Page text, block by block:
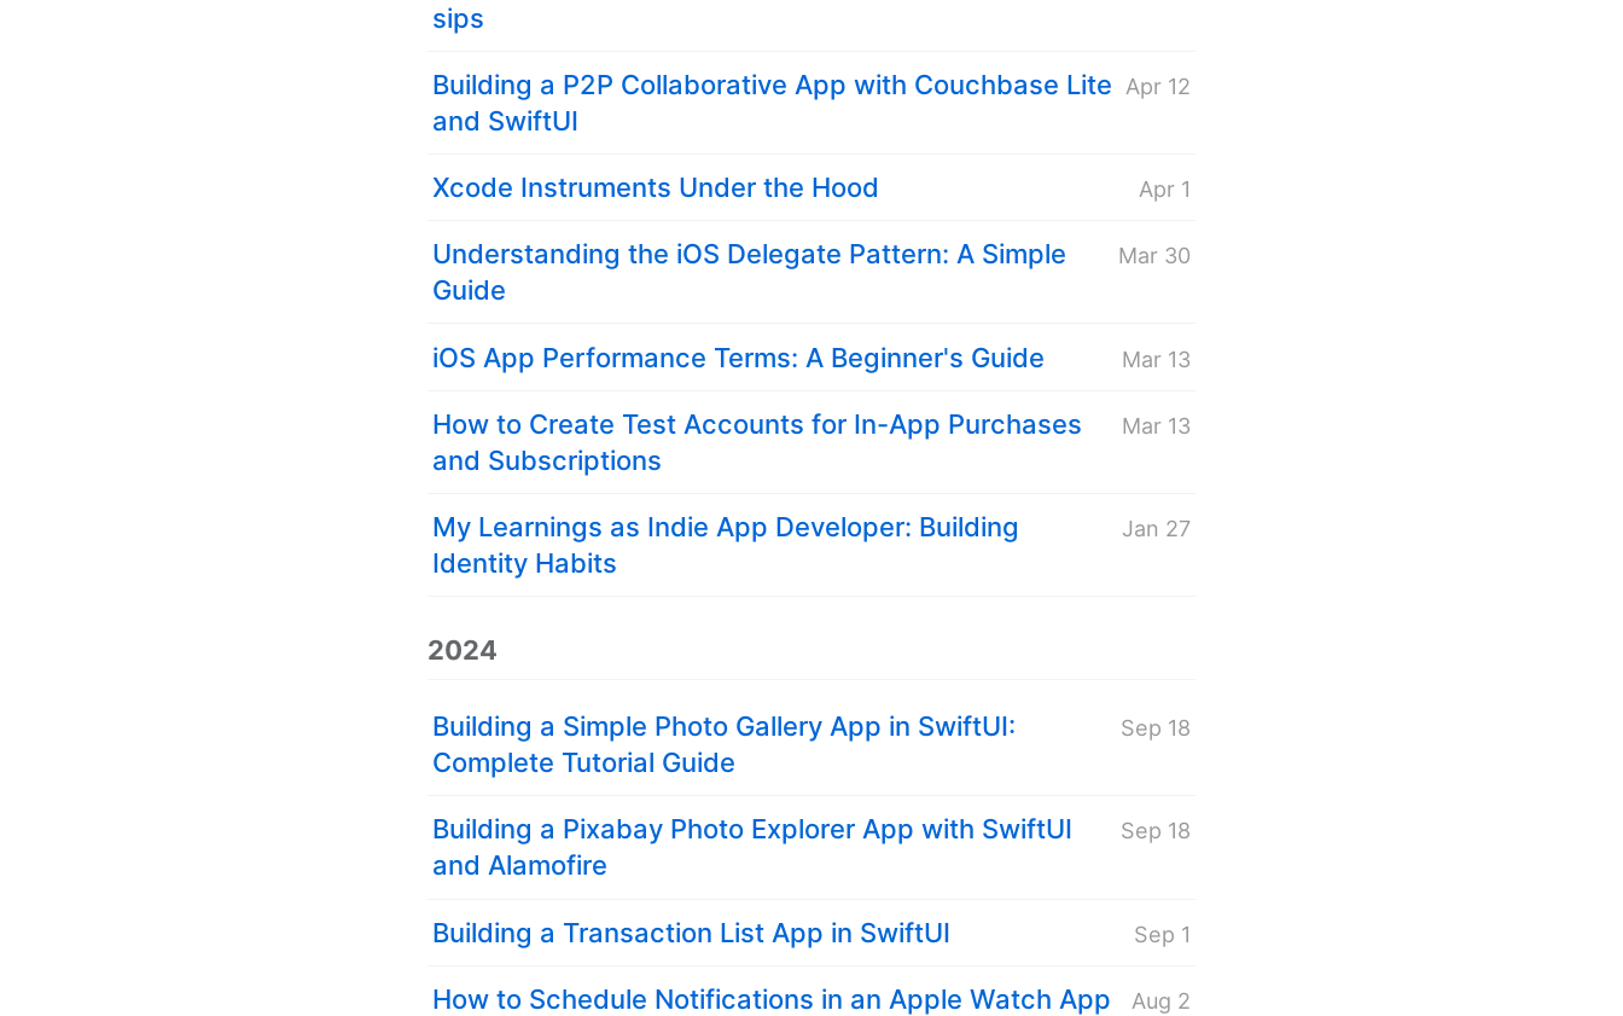
sips
Building a P2P Collaborative App with Couchbase Lite
and SwiftUI
Apr 12
Xcode Instruments Under the Hood Apr 1
Understanding the iOS Delegate Pattern: A Simple
Guide
Mar 30
iOS App Performance Terms: A Beginner's Guide Mar 13
How to Create Test Accounts for In-App Purchases
and Subscriptions
Mar 13
My Learnings as Indie App Developer: Building
Identity Habits
Jan 27
2024
Building a Simple Photo Gallery App in SwiftUI:
Complete Tutorial Guide
Sep 18
Building a Pixabay Photo Explorer App with SwiftUI
and Alamofire
Sep 18
Building a Transaction List App in SwiftUI Sep 1
How to Schedule Notifications in an Apple Watch App
Aug 2